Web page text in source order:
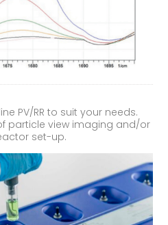
PV/RR to suit your needs.
particle view imaging and/or
set-up.